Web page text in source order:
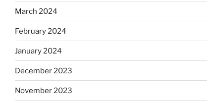
March 2024
February 2024
January 2024
December 2023
November 2023